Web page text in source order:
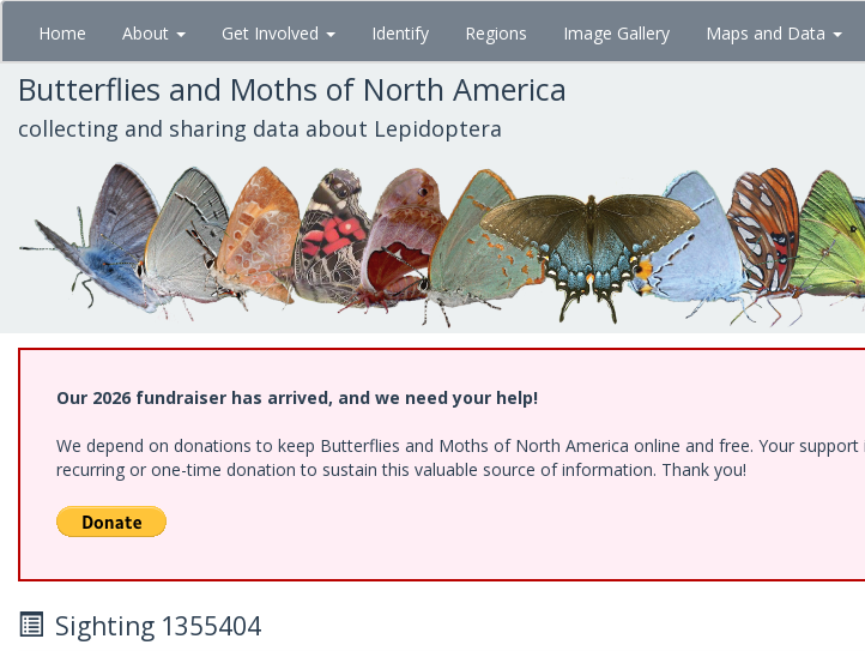
Skip
main
content
Home About Get Involved Identify Regions Image Gallery Maps and Data
Butterflies and Moths of North America
collecting and sharing data about Lepidoptera
Our 2026 fundraiser has arrived, and we need your help!
We depend on donations to keep Butterflies and Moths of North America online and free. Your
recurring or one-time donation to sustain this valuable source of information. Thank you!
Sighting 1355404